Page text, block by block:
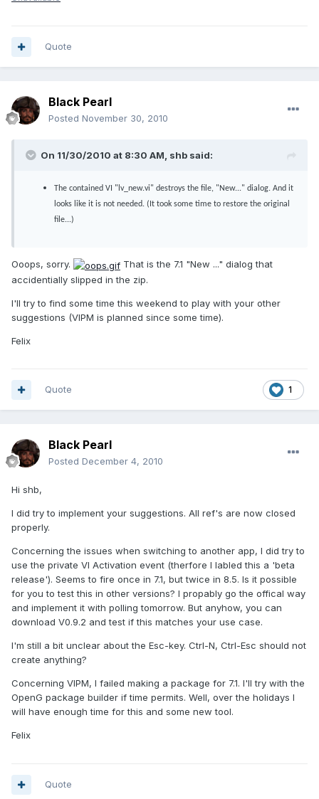
Quote
Black Pearl
Posted November 30, 2010
On 11/30/2010 at 8:30 AM, shb said:
The contained VI "lv_new.vi" destroys the file, "New..." dialog. And it
looks like it is not needed. (It took some time to restore the original
file...)
Ooops, sorry.
That is the 7.1 "New ..." dialog that
accidentially slipped in the zip.
I'll try to find some time this weekend to play with your other
suggestions (VIPM is planned since some time).
Felix
1
Quote
Black Pearl
Posted December 4, 2010
Hi shb,
I did try to implement your suggestions. All ref's are now closed
properly.
Concerning the issues when switching to another app, I did try to
use the private VI Activation event (therfore I labled this a 'beta
release'). Seems to fire once in 7.1, but twice in 8.5. Is it possible
for you to test this in other versions? I propably go the offical way
and implement it with polling tomorrow. But anyhow, you can
download V0.9.2 and test if this matches your use case.
I'm still a bit unclear about the Esc-key. Ctrl-N, Ctrl-Esc should not
create anything?
Concerning VIPM, I failed making a package for 7.1. I'll try with the
OpenG package builder if time permits. Well, over the holidays I
will have enough time for this and some new tool.
Felix
Quote